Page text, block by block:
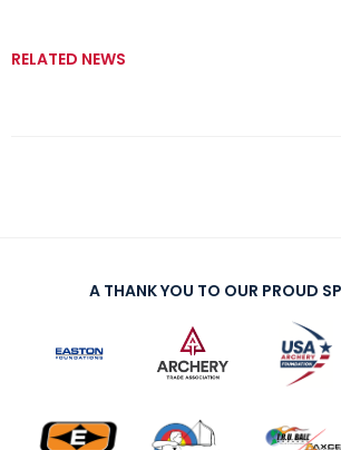
RELATED NEWS
A THANK YOU TO OUR PROUD